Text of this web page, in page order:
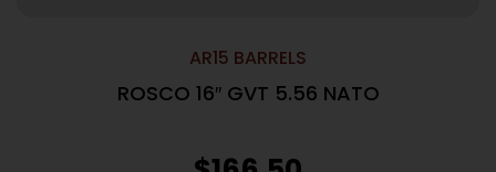
AR15 BARRELS
ROSCO 16″ GVT 5.56 NATO